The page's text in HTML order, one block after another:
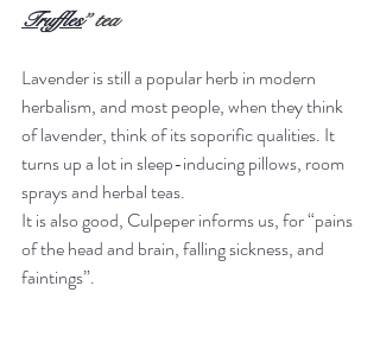
Truffles” tea
Lavender is still a popular herb in modern
herbalism, and most people, when they think
of lavender, think of its soporific qualities. It
turns up a lot in sleep-inducing pillows, room
sprays and herbal teas.
It is also good, Culpeper informs us, for “pains
of the head and brain, falling sickness, and
faintings”.